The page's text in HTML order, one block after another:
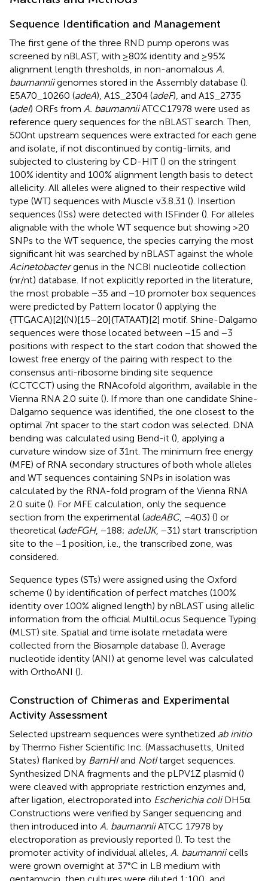
Sequence Identification and Management
The first gene of the three RND pump operons was
screened by nBLAST, with ≥80% identity and ≥95%
alignment length thresholds, in non-anomalous A.
baumanniigenomes stored in the Assembly database ().
E5A70_10260 (adeA), A1S_2304 (adeF), and A1S_2735
(adeI) ORFs from A. baumanniiATCC17978 were used as
reference query sequences for the nBLAST search. Then,
500 nt upstream sequences were extracted for each gene
and isolate, if not discontinued by contig-limits, and
subjected to clustering by CD-HIT () on the stringent
100% identity and 100% alignment length basis to detect
allelicity. All alleles were aligned to their respective wild
type (WT) sequences with Muscle v3.8.31 (). Insertion
sequences (ISs) were detected with ISFinder (). For alleles
alignable with the whole WT sequence but showing >20
SNPs to the WT sequence, the species carrying the most
significant hit was searched by nBLAST against the whole
Acinetobactergenus in the NCBI nucleotide collection
(nr/nt) database. If not explicitly reported in the literature,
the most probable −35 and −10 promoter box sequences
were predicted by Pattern locator () applying the
{TTGACA}[2](N)[15–20]{TATAAT}[2] motif. Shine-Dalgarno
sequences were those located between −15 and −3
positions with respect to the start codon that showed the
lowest free energy of the pairing with respect to the
consensus anti-ribosome binding site sequence
(CCTCCT) using the RNAcofold algorithm, available in the
Vienna RNA 2.0 suite (). If more than one candidate Shine-
Dalgarno sequence was identified, the one closest to the
optimal 7 nt spacer to the start codon was selected. DNA
bending was calculated using Bend-it (), applying a
curvature window size of 31 nt. The minimum free energy
(MFE) of RNA secondary structures of both whole alleles
and WT sequences containing SNPs in isolation was
calculated by the RNA-fold program of the Vienna RNA
2.0 suite (). For MFE calculation, only the sequence
section from the experimental (adeABC, −403) () or
theoretical (adeFGH, −188; adeIJK, −31) start transcription
site to the −1 position, i.e., the transcribed zone, was
considered.
Sequence types (STs) were assigned using the Oxford
scheme () by identification of perfect matches (100%
identity over 100% aligned length) by nBLAST using allelic
information from the official MultiLocus Sequence Typing
(MLST) site. Spatial and time isolate metadata were
collected from the Biosample database (). Average
nucleotide identity (ANI) at genome level was calculated
with OrthoANI ().
Construction of Chimeras and Experimental
Activity Assessment
Selected upstream sequences were synthetized ab initio
by Thermo Fisher Scientific Inc. (Massachusetts, United
States) flanked by BamHIand NotItarget sequences.
Synthesized DNA fragments and the pLPV1Z plasmid ()
were cleaved with appropriate restriction enzymes and,
after ligation, electroporated into Escherichia coliDH5α.
Constructions were verified by Sanger sequencing and
then introduced into A. baumanniiATCC 17978 by
electroporation as previously reported (). To test the
promoter activity of individual alleles, A. baumanniicells
were grown overnight at 37°C in LB medium with
gentamycin, then cultures were diluted 1:100, and